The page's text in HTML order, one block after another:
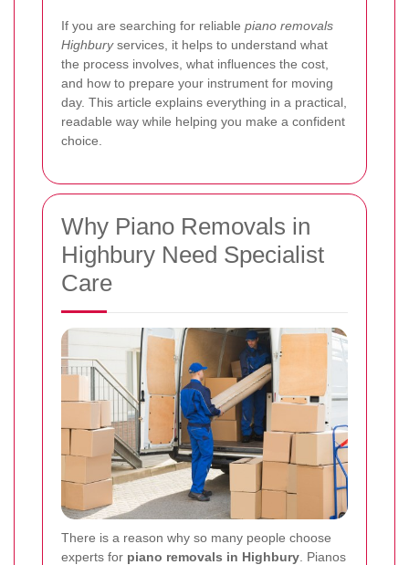
If you are searching for reliable piano removals
Highburyservices, it helps to understand what
the process involves, what influences the cost,
and how to prepare your instrument for moving
day. This article explains everything in a practical,
readable way while helping you make a confident
choice.
Why Piano Removals in
Highbury Need Specialist
Care
There is a reason why so many people choose
experts for piano removals in Highbury . Pianos